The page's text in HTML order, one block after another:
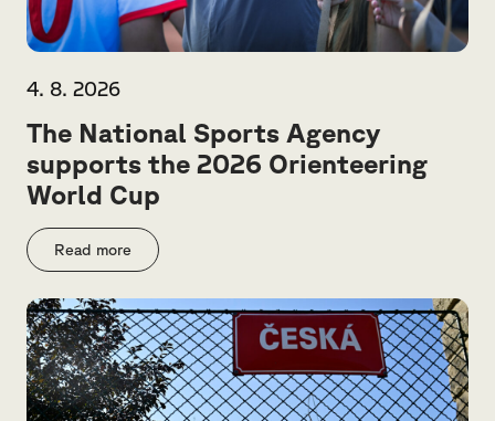
4. 8. 2026
The National Sports Agency
supports the 2026 Orienteering
World Cup
Read more